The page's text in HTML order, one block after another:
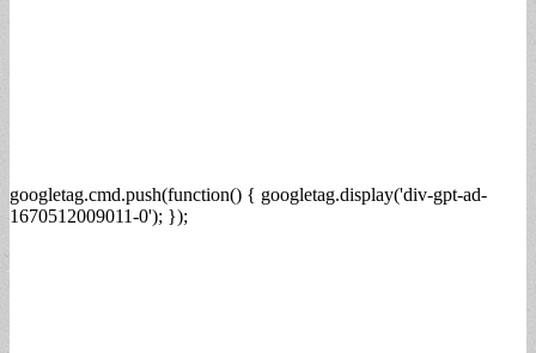
googletag.cmd.push(function() { googletag.display('div-gpt-ad-
1670512009011-0'); });